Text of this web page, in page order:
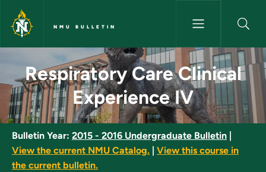
Skip to main content
NMU BULLETIN
Respiratory Care Clinical
Respiratory Care Clinical
Experience IV
Bulletin Year: 2015 - 2016 Undergraduate Bulletin
View the current NMU Catalog.
View this course in
the current bulletin.